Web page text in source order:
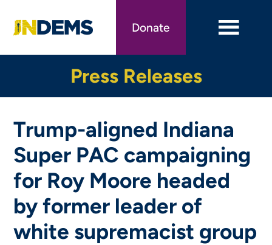
main
Donate
Press Releases
Trump-aligned Indiana
Super PAC campaigning
for Roy Moore headed
by former leader of
white supremacist group